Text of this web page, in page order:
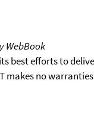
WebBook
best efforts to
makes no